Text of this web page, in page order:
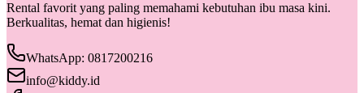
Rental favorit yang paling memahami kebutuhan ibu masa kini.
Berkualitas, hemat dan higienis!
WhatsApp: 0817200216
info@kiddy.id